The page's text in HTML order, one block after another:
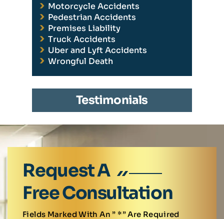
Motorcycle Accidents
Pedestrian Accidents
Premises Liability
Truck Accidents
Uber and Lyft Accidents
Wrongful Death
Testimonials
Request A
Free Consultation
Fields Marked With An ” *” Are Required